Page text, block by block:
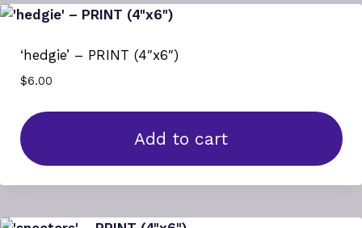
‘hedgie’ – PRINT (4″x6″)
$6.00
Add to cart